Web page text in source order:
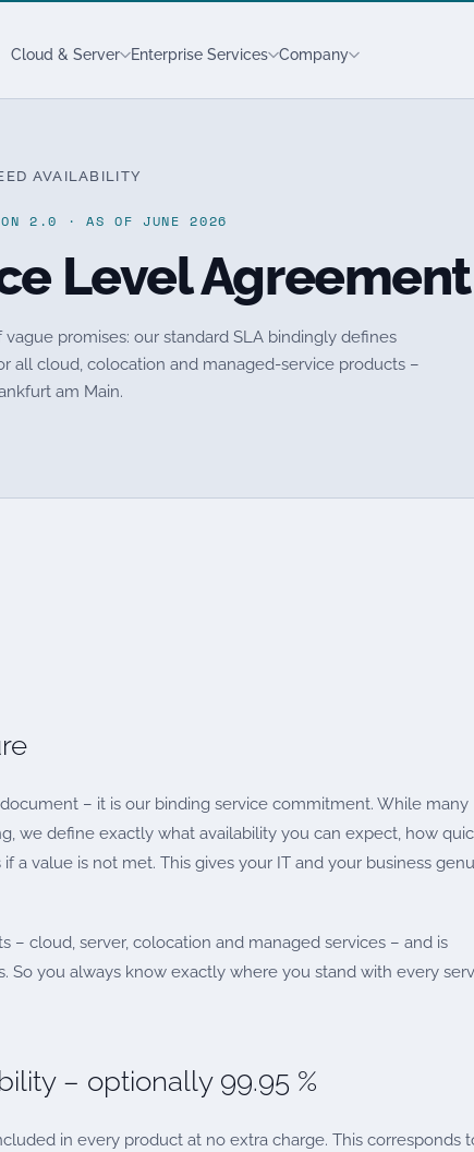
Cloud & Server Enterprise Services Company
AVAILABILITY
2.0 · AS OF JUNE 2026
Level Agreement
promises: our standard SLA bindingly defines
all cloud, colocation and managed-service products –
am Main.
– it is our binding service commitment. While many
we define exactly what availability you can expect, how
a value is not met. This gives your IT and your business
– cloud, server, colocation and managed services – and is
So you always know exactly where you stand with every
– optionally 99.95 %
in every product at no extra charge. This corresponds